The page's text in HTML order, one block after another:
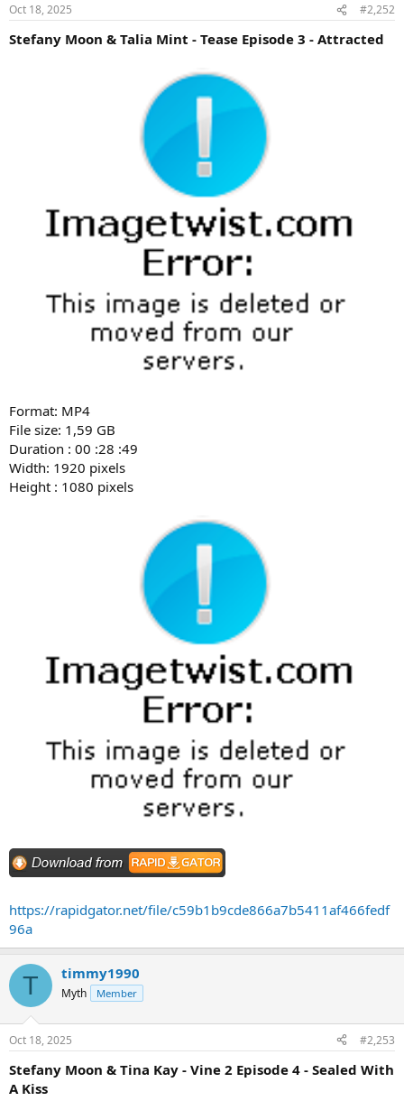
Oct 18, 2025 #2,252
Stefany Moon & Talia Mint - Tease Episode 3 - Attracted
Format: MP4
File size: 1,59 GB
Duration : 00 :28 :49
Width: 1920 pixels
Height : 1080 pixels
https://rapidgator.net/file/c59b1b9cde866a7b5411af466fedf
96a
T timmy1990
Myth Member
Oct 18, 2025 #2,253
Stefany Moon & Tina Kay - Vine 2 Episode 4 - Sealed With
A Kiss